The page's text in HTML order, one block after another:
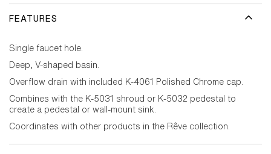
FEATURES
Single faucet hole.
Deep, V-shaped basin.
Overflow drain with included K-4061 Polished Chrome cap.
Combines with the K-5031 shroud or K-5032 pedestal to
create a pedestal or wall-mount sink.
Coordinates with other products in the Rêve collection.